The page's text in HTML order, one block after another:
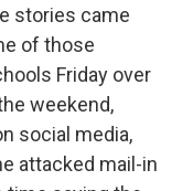
stories came
of those
Friday over
weekend,
social media,
attacked mail-in